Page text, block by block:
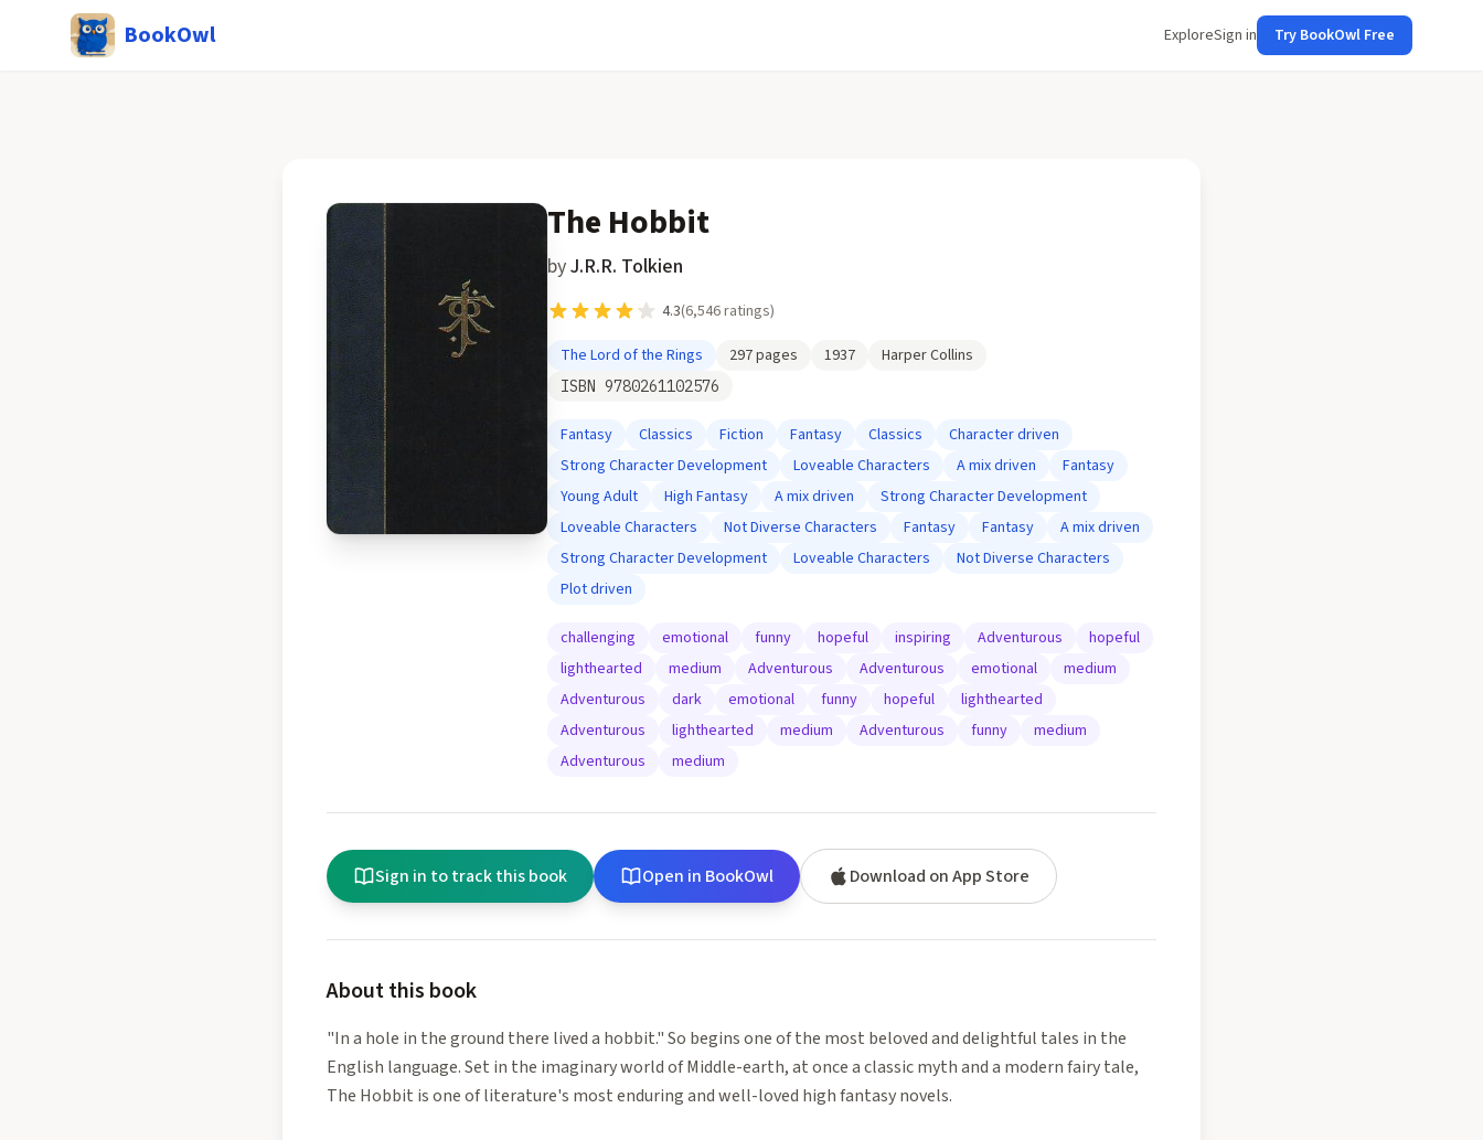
BookOwl ExploreSign in Try BookOwl Free
The Hobbit
byJ.R.R. Tolkien
4.3(6,546ratings)
The Lord of the Rings
297pages 1937 Harper Collins
ISBN 9780261102576
Fantasy Classics Fiction Fantasy Classics
Character driven
Strong Character Development
Loveable Characters A mix driven
Fantasy
Young Adult
High Fantasy A mix driven
Strong Character Development
Loveable Characters
Not Diverse Characters Fantasy Fantasy
A mix driven
Strong Character Development
Loveable Characters
Not Diverse Characters
Plot driven
challenging emotional funny hopeful inspiring Adventurous
hopeful
lighthearted
medium Adventurous Adventurous emotional
medium
Adventurous
dark emotional funny hopeful
lighthearted
Adventurous
lighthearted medium Adventurous funny
medium
Adventurous
medium
Sign in to track this book Open in BookOwl Download on App Store
About this book
"In a hole in the ground there lived a hobbit." So begins one of the most beloved and delightful tales in the
English language. Set in the imaginary world of Middle-earth, at once a classic myth and a modern fairy tale,
The Hobbit is one of literature's most enduring and well-loved high fantasy novels.